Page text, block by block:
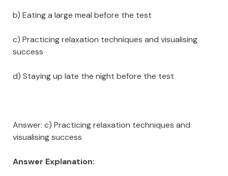
b) Eating a large meal before the test
c) Practicing relaxation techniques and visualising
success
d) Staying up late the night before the test
Answer: c) Practicing relaxation techniques and
visualising success
Answer Explanation: